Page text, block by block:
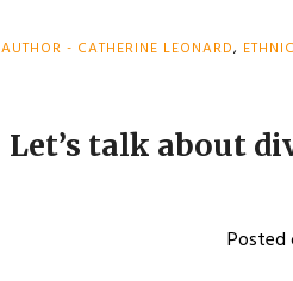
AUTHOR - CATHERINE LEONARD,
Let’s talk about
Posted